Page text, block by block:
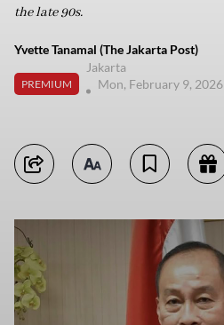
the late 90s.
Yvette Tanamal (The Jakarta Post)
PREMIUM
Jakarta
Mon, February 9, 2026